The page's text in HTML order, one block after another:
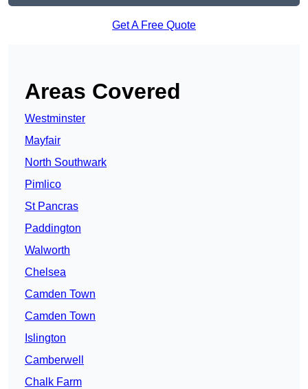
Get A Free Quote
Areas Covered
Westminster
Mayfair
North Southwark
Pimlico
St Pancras
Paddington
Walworth
Chelsea
Camden Town
Camden Town
Islington
Camberwell
Chalk Farm